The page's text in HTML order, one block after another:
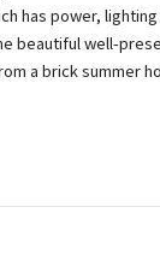
has power,
beautiful well-
a brick summer